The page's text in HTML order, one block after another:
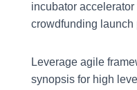
incubator
crowdfunding launch
Leverage agile
synopsis for high